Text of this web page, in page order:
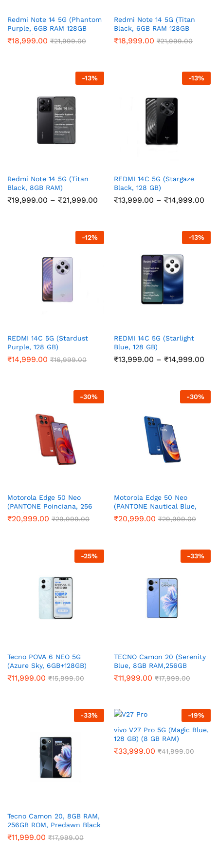
Redmi Note 14 5G (Phantom
Purple, 6GB RAM 128GB
Storage)
₹18,999.00 ₹21,999.00
Redmi Note 14 5G (Titan
Black, 6GB RAM 128GB
Storage)
₹18,999.00 ₹21,999.00
-13%
Redmi Note 14 5G (Titan
Black, 8GB RAM)
₹19,999.00 – ₹21,999.00 Price
₹21,999.00
-13%
REDMI 14C 5G (Stargaze
Black, 128 GB)
₹13,999.00 – ₹14,999.00
-12%
REDMI 14C 5G (Stardust
Purple, 128 GB)
₹14,999.00 ₹16,999.00
-13%
REDMI 14C 5G (Starlight
Blue, 128 GB)
₹13,999.00 – ₹14,999.00
-30%
Motorola Edge 50 Neo
(PANTONE Poinciana, 256
GB) (8 GB RAM)
₹20,999.00 ₹29,999.00
-30%
Motorola Edge 50 Neo
(PANTONE Nautical Blue,
256 GB) (8 GB RAM)
₹20,999.00 ₹29,999.00
-25%
Tecno POVA 6 NEO 5G
(Azure Sky, 6GB+128GB)
₹11,999.00 ₹15,999.00
-33%
TECNO Camon 20 (Serenity
Blue, 8GB RAM,256GB
Storage)
₹11,999.00 ₹17,999.00
-33%
Tecno Camon 20, 8GB RAM,
256GB ROM, Predawn Black
₹11,999.00 ₹17,999.00
-19%
vivo V27 Pro 5G (Magic Blue,
128 GB) (8 GB RAM)
₹33,999.00 ₹41,999.00